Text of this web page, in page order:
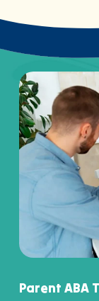
Parent ABA